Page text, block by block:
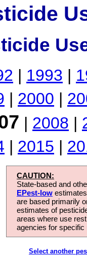
| 1993 |
| 2000 |
| 2008 |
| 2015 |
CAUTION:
State-based and
EPest-low
are based primarily
estimates of
areas where use
agencies for
Select another